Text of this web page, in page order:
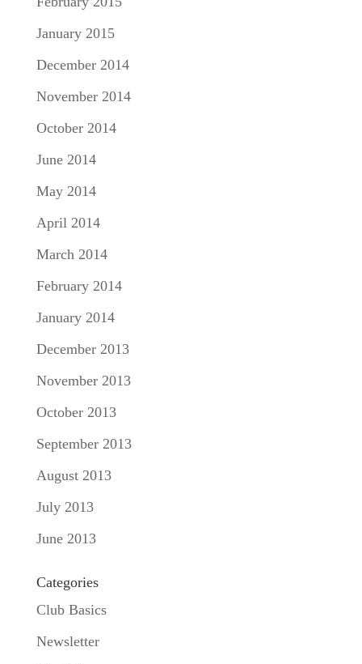
January 2015
December 2014
November 2014
October 2014
June 2014
May 2014
April 2014
March 2014
February 2014
January 2014
December 2013
November 2013
October 2013
September 2013
August 2013
July 2013
June 2013
Categories
Club Basics
Newsletter